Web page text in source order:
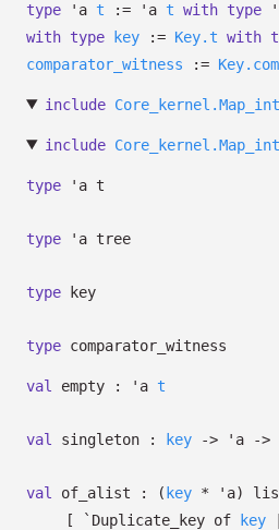
type
'a t := 'a t with type
with type key := Key.t with
comparator_witness :=
include
include
type 'a t
type 'a tree
type key
type comparator_witness
val empty : 'a t
val singleton : key -> 'a ->
val of_alist : ( key * 'a)
[
`Duplicate_key of key